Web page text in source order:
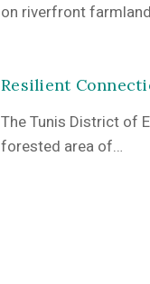
on riverfront
Resilient
The Tunis District of
forested area of…